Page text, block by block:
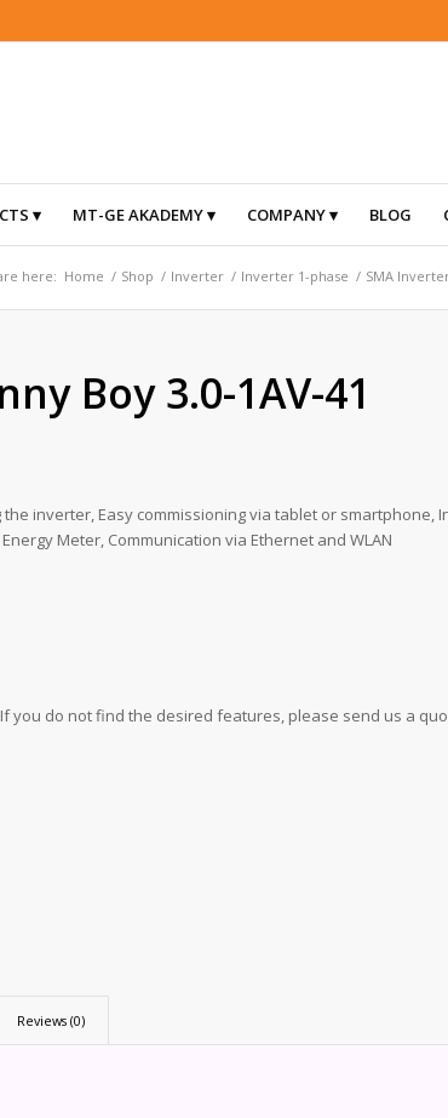
MT-GE AKADEMY COMPANY BLOG
here: Home / Shop / Inverter / Inverter 1-phase / SMA
Boy 3.0-1AV-41
inverter, Easy commissioning via tablet or smartphone,
Meter, Communication via Ethernet and WLAN
you do not find the desired features, please send us a
Reviews (0)